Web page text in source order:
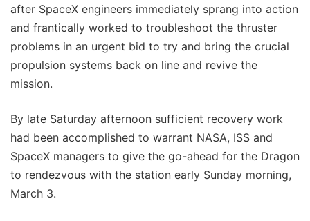
after SpaceX engineers immediately sprang into action
and frantically worked to troubleshoot the thruster
problems in an urgent bid to try and bring the crucial
propulsion systems back on line and revive the
mission.
By late Saturday afternoon sufficient recovery work
had been accomplished to warrant NASA, ISS and
SpaceX managers to give the go-ahead for the Dragon
to rendezvous with the station early Sunday morning,
March 3.